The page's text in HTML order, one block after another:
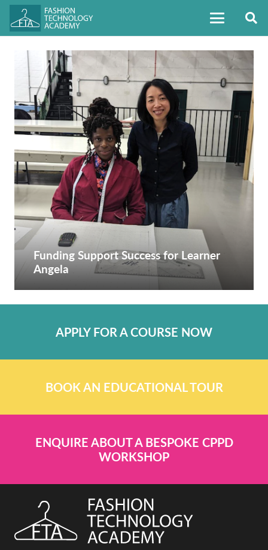
Funding Support Success for Learner
Angela
APPLY FOR A COURSE NOW
BOOK AN EDUCATIONAL TOUR
ENQUIRE ABOUT A BESPOKE CPPD
WORKSHOP